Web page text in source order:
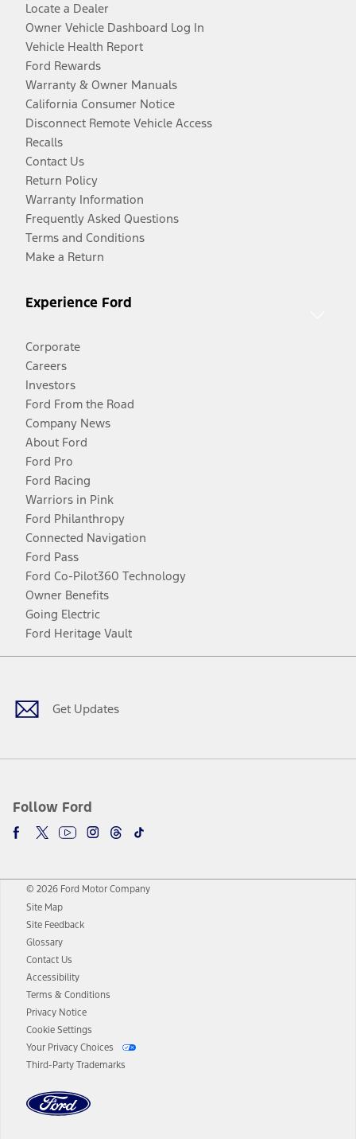
Locate a Dealer
Owner Vehicle Dashboard Log In
Vehicle Health Report
Ford Rewards
Warranty & Owner Manuals
California Consumer Notice
Disconnect Remote Vehicle Access
Recalls
Contact Us
Return Policy
Warranty Information
Frequently Asked Questions
Terms and Conditions
Make a Return
Experience Ford
Corporate
Careers
Investors
Ford From the Road
Company News
About Ford
Ford Pro
Ford Racing
Warriors in Pink
Ford Philanthropy
Connected Navigation
Ford Pass
Ford Co-Pilot360 Technology
Owner Benefits
Going Electric
Ford Heritage Vault
Get Updates
Follow Ford
Facebook
TwitterYoutubeInstagram
Threads
TikTok
© 2026 Ford Motor Company
Site Map
Site Feedback
Glossary
Contact Us
Accessibility
Terms & Conditions
Privacy Notice
Cookie Settings
Your Privacy Choices
Third-Party Trademarks